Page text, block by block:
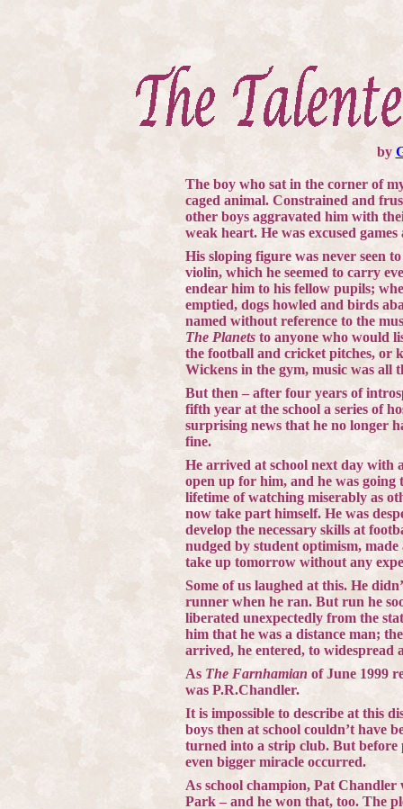
by
The boy who sat in the corner of
caged animal. Constrained and
other boys aggravated him with
weak heart. He was excused
His sloping figure was never seen
violin, which he seemed to carry
endear him to his fellow pupils;
emptied, dogs howled and birds
named without reference to the
The Planetsto anyone who would
the football and cricket pitches, or
Wickens in the gym, music was all
But then – after four years of
fifth year at the school a series of
surprising news that he no longer
fine.
He arrived at school next day with
open up for him, and he was
lifetime of watching miserably as
now take part himself. He was
develop the necessary skills at
nudged by student optimism,
take up tomorrow without any
Some of us laughed at this. He
runner when he ran. But run he
liberated unexpectedly from the
him that he was a distance man;
arrived, he entered, to widespread
As The Farnhamian of June 1999
was P.R.Chandler.
It is impossible to describe at this
boys then at school couldn’t have
turned into a strip club. But before
even bigger miracle occurred.
As school champion, Pat
Park– and he won that, too. The